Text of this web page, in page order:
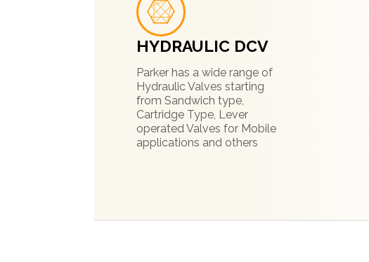
HYDRAULIC DCV
Parker has a wide range of
Hydraulic Valves starting
from Sandwich type,
Cartridge Type, Lever
operated Valves for Mobile
applications and others